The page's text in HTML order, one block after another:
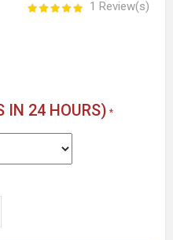
1 Review(s)
IN 24 HOURS)